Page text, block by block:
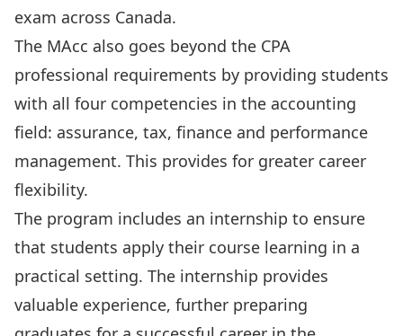
exam across Canada.
The MAcc also goes beyond the CPA
professional requirements by providing students
with all four competencies in the accounting
field: assurance, tax, finance and performance
management. This provides for greater career
flexibility.
The program includes an internship to ensure
that students apply their course learning in a
practical setting. The internship provides
valuable experience, further preparing